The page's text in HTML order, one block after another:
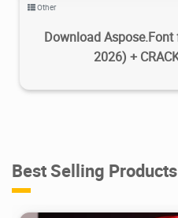
Other
Download
2026) +
Best Selling Products